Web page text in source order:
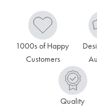
1000s of Happy
Customers
Quality